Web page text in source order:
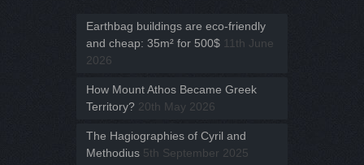
Earthbag buildings are eco-friendly
and cheap: 35m² for 500$ 11th June
2026
How Mount Athos Became Greek
Territory? 20th May 2026
The Hagiographies of Cyril and
Methodius 5th September 2025